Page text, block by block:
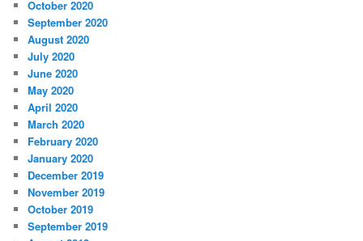
October 2020
September 2020
August 2020
July 2020
June 2020
May 2020
April 2020
March 2020
February 2020
January 2020
December 2019
November 2019
October 2019
September 2019